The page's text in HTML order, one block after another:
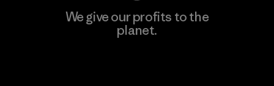
We give our profits to the
planet.